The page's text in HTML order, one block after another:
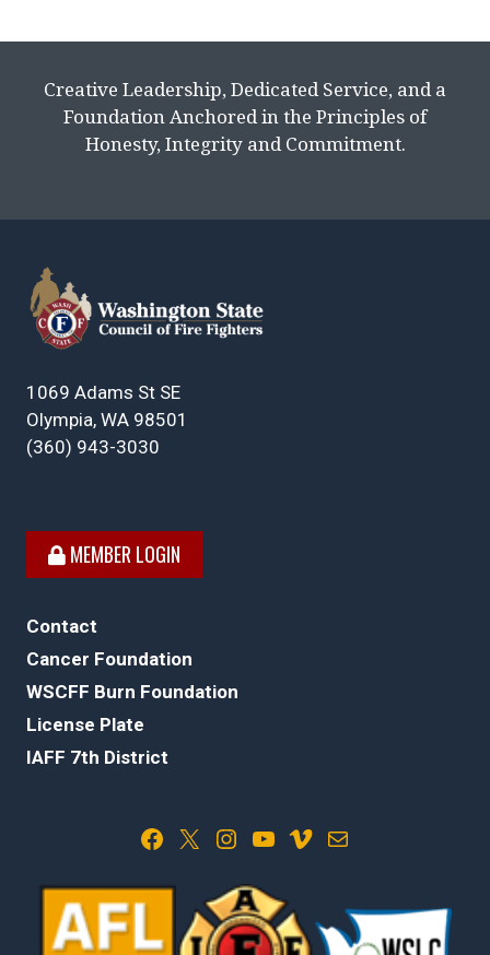
Creative Leadership, Dedicated Service, and a
Foundation Anchored in the Principles of
Honesty, Integrity and Commitment.
1069 Adams St SE
Olympia, WA 98501
(360) 943-3030
MEMBER LOGIN
Contact
Cancer Foundation
WSCFF Burn Foundation
License Plate
IAFF 7th District
Facebook X Instagram YouTube Vimeo Mail